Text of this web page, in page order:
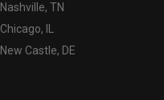
Nashville, TN
Chicago, IL
New Castle, DE